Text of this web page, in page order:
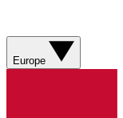
Europe